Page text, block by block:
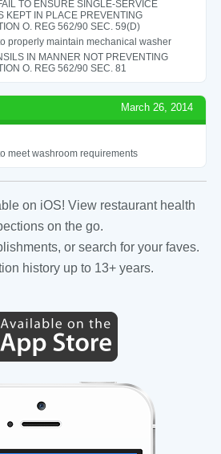
TO ENSURE SINGLE-SERVICE
KEPT IN PLACE PREVENTING
O. REG 562/90 SEC. 59(D)
properly maintain mechanical washer
IN MANNER NOT PREVENTING
O. REG 562/90 SEC. 81
March 26, 2014
meet washroom requirements
on iOS! View restaurant health
on the go.
or search for your faves.
history up to 13+ years.